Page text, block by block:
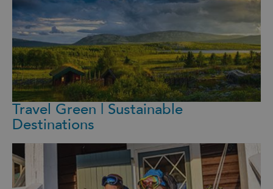
Travel Green | Sustainable
Destinations